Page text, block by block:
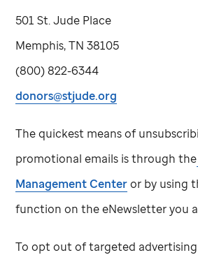
501St. Jude Place
Memphis, TN 38105
(800) 822-6344
donors@stjude.org
The quickest means of
promotional emails is through the
Management Centeror by using
function on the eNewsletter you
To opt out of targeted